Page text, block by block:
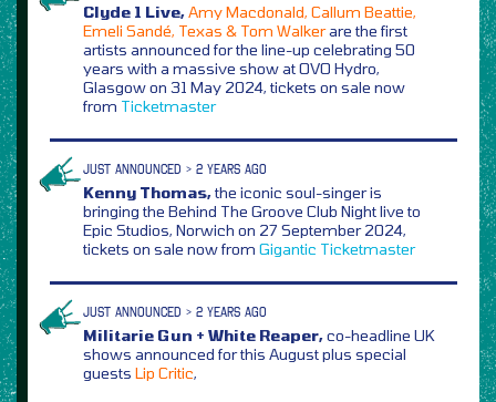
Clyde 1 Live,Amy Macdonald, Callum Beattie,
Emeli Sandé, Texas & Tom Walkerare the first
artists announced for the line-up celebrating 50
years with a massive show at OVO Hydro,
Glasgow on 31 May 2024, tickets on sale now
from Ticketmaster
JUST ANNOUNCED > 2 YEARS AGO
Kenny Thomas,the iconic soul-singer is
bringing the Behind The Groove Club Night live to
Epic Studios, Norwich on 27 September 2024,
tickets on sale now from Gigantic Ticketmaster
JUST ANNOUNCED > 2 YEARS AGO
Militarie Gun + White Reaper,co-headline UK
shows announced for this August plus special
guests Lip Critic,